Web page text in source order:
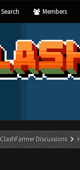
Search Members
ClashFarmer Discussions